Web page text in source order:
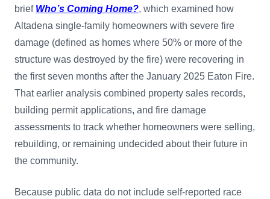
brief Who’s Coming Home?, which examined how
Altadena single-family homeowners with severe fire
damage (defined as homes where 50% or more of the
structure was destroyed by the fire) were recovering in
the first seven months after the January 2025 Eaton Fire.
That earlier analysis combined property sales records,
building permit applications, and fire damage
assessments to track whether homeowners were selling,
rebuilding, or remaining undecided about their future in
the community.
Because public data do not include self-reported race